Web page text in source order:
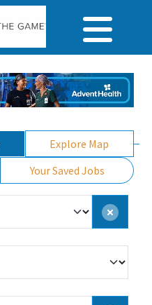
Explore Map
Your Saved Jobs